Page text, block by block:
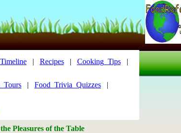
| Recipes| Cooking_Tips|
| Food_Trivia_Quizzes |
Pleasures of the Table